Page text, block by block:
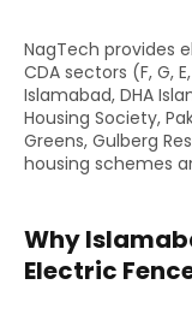
NagTech provides
CDA sectors (F, G,
Islamabad, DHA
Housing Society,
Greens, Gulberg
housing schemes
Why
Electric